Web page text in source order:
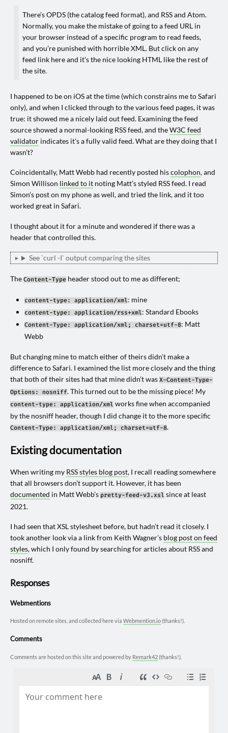
There’s OPDS (the catalog feed format), and RSS and Atom.
Normally, you make the mistake of going to a feed URL in
your browser instead of a specific program to read feeds,
and you’re punished with horrible XML. But click on any
feed link here and it’s the nice looking HTML like the rest of
the site.
I happened to be on iOS at the time (which constrains me to Safari
only), and when I clicked through to the various feed pages, it was
true: it showed me a nicely laid out feed. Examining the feed
source showed a normal-looking RSS feed, and theW3C feed
validator indicates it’s a fully valid feed. What are they doing that I
wasn’t?
Coincidentally, Matt Webb had recently posted hiscolophon, and
Simon Willison linked to it noting Matt’s styled RSS feed. I read
Simon’s post on my phone as well, and tried the link, and it too
worked great in Safari.
I thought about it for a minute and wondered if there was a
header that controlled this.
See `curl -I` output comparing the sites
The Content-Type header stood out to me as different;
content-type: application/xml: mine
content-type: application/rss+xml: Standard Ebooks
Content-Type: application/xml; charset=utf-8: Matt
Webb
But changing mine to match either of theirs didn’t make a
difference to Safari. I examined the list more closely and the thing
that both of their sites had that mine didn’t was X-Content-Type-
Options: nosniff. This turned out to be the missing piece! My
content-type: application/xml works fine when accompanied
by the nosniff header, though I did change it to the more specific
Content-Type: application/xml; charset=utf-8.
Existing documentation
When writing my RSS styles blog post, I recall reading somewhere
that all browsers don’t support it. However, it has been
documented in Matt Webb’s pretty-feed-v3.xsl since at least
2021.
I had seen that XSL stylesheet before, but hadn’t read it closely. I
took another look via a link from Keith Wagner’s blog post on feed
styles, which I only found by searching for articles about RSS and
nosniff.
Responses
Webmentions
Hosted on remote sites, and collected here via Webmention.io(thanks!).
Comments
Comments are hosted on this site and powered by Remark42(thanks!).